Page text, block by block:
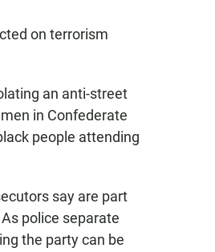
on terrorism
an anti-street
in Confederate
people attending
say are part
police separate
the party can be